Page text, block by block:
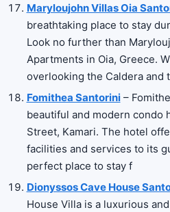
Maryloujohn Villas Oia
breathtaking place to stay
Look no further than
Apartments in Oia, Greece.
overlooking the Caldera and
Fomithea Santorini–
beautiful and modern condo
Street, Kamari. The hotel
facilities and services to its
perfect place to stay f
Dionyssos Cave House
House Villa is a luxurious